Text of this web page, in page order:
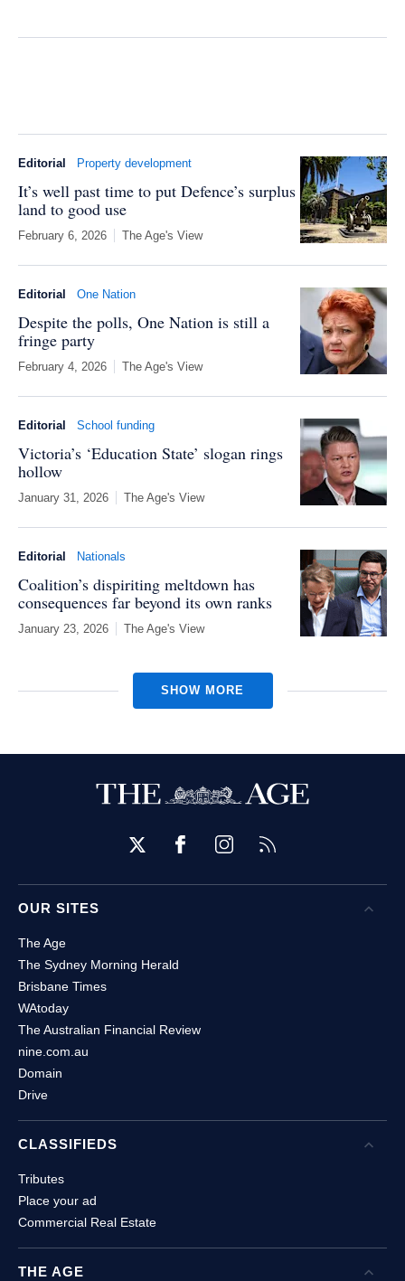
Editorial Property development
It’s well past time to put Defence’s surplus
land to good use
February 6, 2026 The Age's View
Editorial One Nation
Despite the polls, One Nation is still a
fringe party
February 4, 2026 The Age's View
Editorial School funding
Victoria’s ‘Education State’ slogan rings
hollow
January 31, 2026 The Age's View
Editorial Nationals
Coalition’s dispiriting meltdown has
consequences far beyond its own ranks
January 23, 2026 The Age's View
SHOW MORE
Twitter FacebookInstagram
RSS
OUR SITES Open
The Age
The Sydney Morning Herald
Brisbane Times
WAtoday
The Australian Financial Review
nine.com.au
Domain
Drive
CLASSIFIEDS Open
Tributes
Place your ad
Commercial Real Estate
THE AGE Open